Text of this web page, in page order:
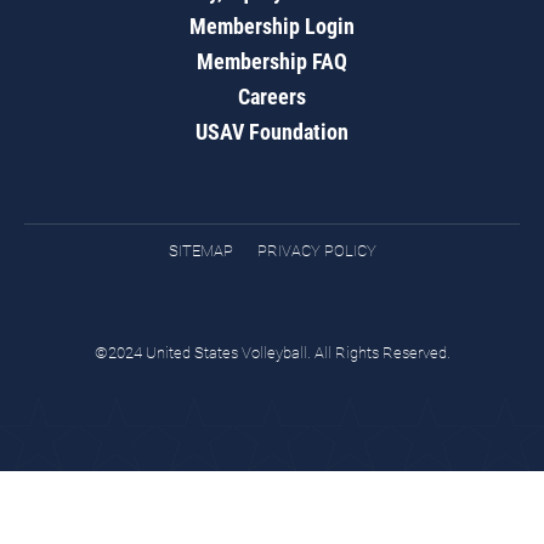
Membership Login
Membership FAQ
Careers
USAV Foundation
SITEMAP PRIVACY POLICY
©2024 United States Volleyball. All Rights Reserved.